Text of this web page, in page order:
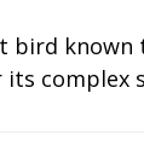
bird known
complex